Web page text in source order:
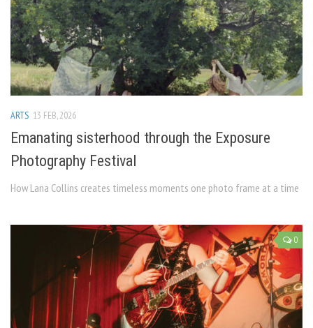
ARTS 13 FEB, 2026
Emanating sisterhood through the Exposure
Photography Festival
How Lana Collins creates timeless moments one photo frame at a time
0